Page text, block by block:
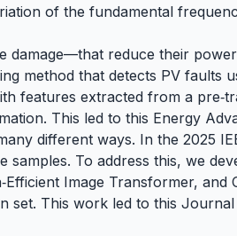
of the fundamental
reduce their
method that detects PV faults
features extracted from a
This led to this Energy
different ways. In the 2025
To address this, we
Image Transformer, and
set. This work led to this Journal